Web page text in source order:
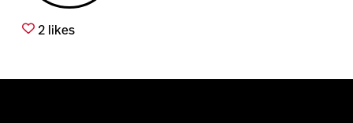
2 likes